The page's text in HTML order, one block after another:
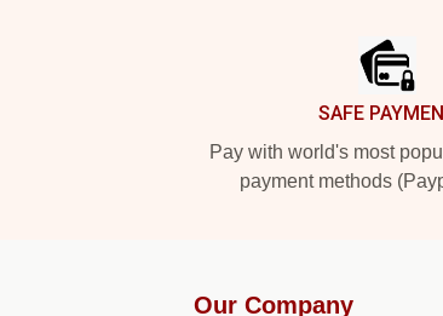
SAFE
Pay with world's most
payment methods
Our Company